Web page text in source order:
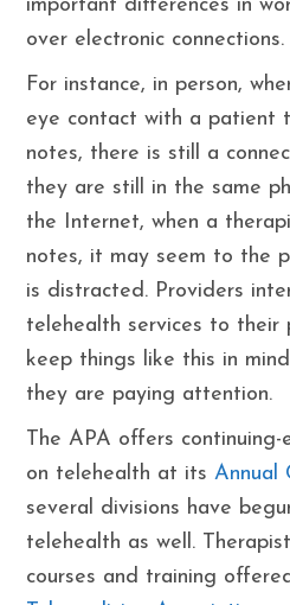
important differences in
over electronic connections.
For instance, in person,
eye contact with a patient
notes, there is still a
they are still in the same
the Internet, when a
notes, it may seem to the
is distracted. Providers
telehealth services to their
keep things like this in
they are paying attention.
The APA offers continuing-
on telehealth at itsAnnual
several divisions have
telehealth as well.
courses and training